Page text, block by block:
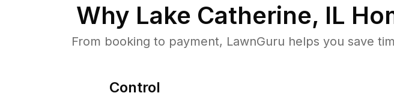
Why Lake Catherine, IL
From booking to payment, LawnGuru helps you save
Control